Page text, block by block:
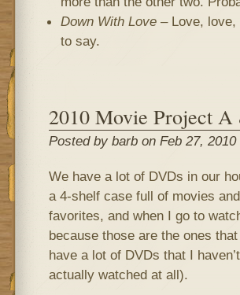
Down With Love– Love, love,
to say.
2010 Movie Project
Posted by barb on Feb 27, 2010
We have a lot of DVDs in our
a 4-shelf case full of movies
favorites, and when I go to
because those are the ones
have a lot of DVDs that I
actually watched at all).